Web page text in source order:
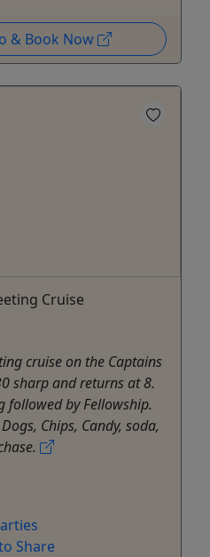
& Book Now
Cruise
cruise on the Captains
sharp and returns at 8.
followed by Fellowship.
Chips, Candy, soda,
Share